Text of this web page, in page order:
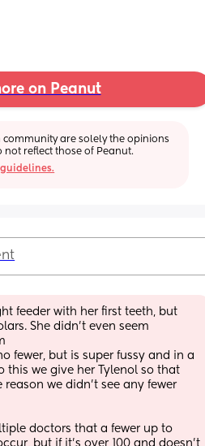
on Peanut
community are solely the opinions
reflect those of Peanut.
feeder with her first teeth, but
She didn’t even seem
fewer, but is super fussy and in a
this we give her Tylenol so that
we didn’t see any fewer
doctors that a fewer up to
but if it’s over 100 and doesn’t